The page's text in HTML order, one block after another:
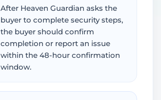
After Heaven Guardian asks the
buyer to complete security steps,
the buyer should confirm
completion or report an issue
within the 48-hour confirmation
window.